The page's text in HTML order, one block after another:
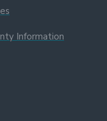
Information